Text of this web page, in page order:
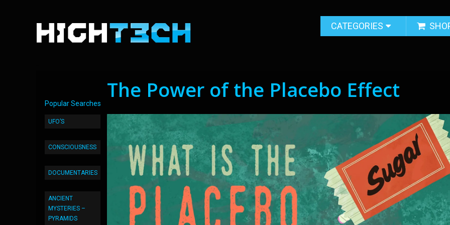
CATEGORIES
Popular Searches
UFO’S
CONSCIOUSNESS
DOCUMENTARIES
ANCIENT
MYSTERIES –
PYRAMIDS
The Power of the Placebo Effect